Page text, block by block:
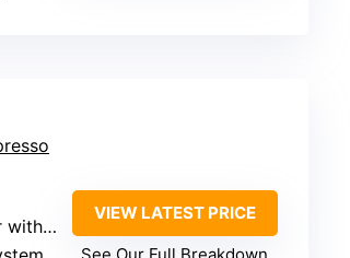
VIEW LATEST PRICE